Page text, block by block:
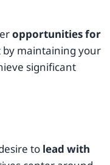
opportunities for
by maintaining your
significant
to lead with